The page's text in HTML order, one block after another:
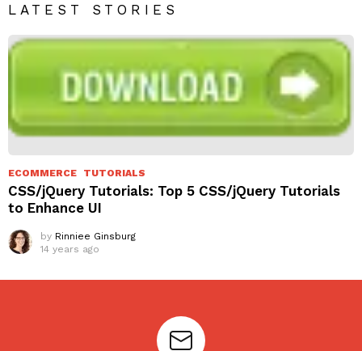
LATEST STORIES
ECOMMERCE TUTORIALS
CSS/jQuery Tutorials: Top 5 CSS/jQuery Tutorials
to Enhance UI
by Rinniee Ginsburg
14 years ago